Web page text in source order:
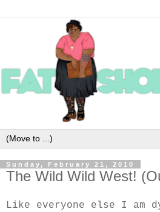
Sunday, February 21, 2010
The Wild Wild West!
Like everyone else I am